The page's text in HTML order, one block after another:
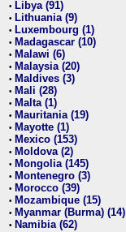
• Libya (91)
• Lithuania (9)
• Luxembourg (1)
• Madagascar (10)
• Malawi (6)
• Malaysia (20)
• Maldives (3)
• Mali (28)
• Malta (1)
• Mauritania (19)
• Mayotte (1)
• Mexico (153)
• Moldova (2)
• Mongolia (145)
• Montenegro (3)
• Morocco (39)
• Mozambique (15)
• Myanmar (Burma) (14)
• Namibia (62)